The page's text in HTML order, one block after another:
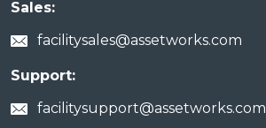
Sales:
facilitysales@assetworks.com
Support:
facilitysupport@assetworks.com